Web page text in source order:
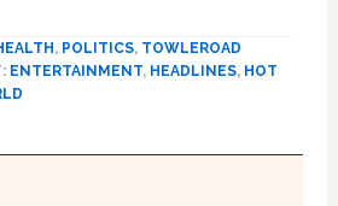
, POLITICS, TOWLEROAD
ENTERTAINMENT, HEADLINES, HOT